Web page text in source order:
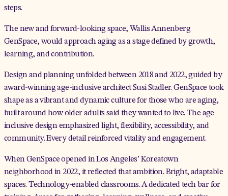
steps.
The new and forward-looking space, Wallis Annenberg
GenSpace, would approach aging as a stage defined by growth,
learning, and contribution.
Design and planning unfolded between 2018 and 2022, guided by
award-winning age-inclusive architect Susi Stadler. GenSpace took
shape as a vibrant and dynamic culture for those who are aging,
built around how older adults said they wanted to live. The age-
inclusive design emphasized light, flexibility, accessibility, and
community. Every detail reinforced vitality and engagement.
When GenSpace opened in Los Angeles’ Koreatown
neighborhood in 2022, it reflected that ambition. Bright, adaptable
spaces. Technology-enabled classrooms. A dedicated tech bar for